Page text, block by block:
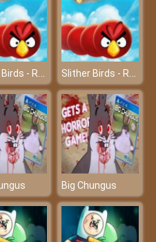
Slither Birds - Rule the sky Slither Birds - Rule the sky
Big Chungus